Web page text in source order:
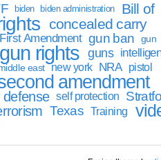
biden biden administration
Bill of
concealed carry
First Amendment gun ban
gun
gun rights guns
east new york NRA pistol
amendment
defense self protection
Texas Training